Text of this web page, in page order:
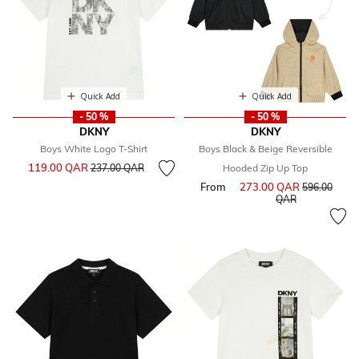
Quick Add
- 50 %
DKNY
Boys White Logo T-Shirt
119.00 QARPrice reduced from
237.00 QARto
Quick Add
- 50 %
DKNY
Boys Black & Beige Reversible
Hooded Zip Up Top
From 273.00 QAR Price
596.00
QARto